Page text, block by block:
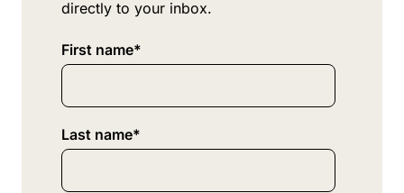
directly to your inbox.
First name*
Last name*